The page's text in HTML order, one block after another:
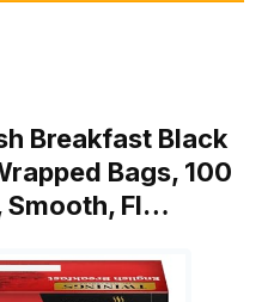
Breakfast Black
Bags, 100
Smooth, Fl…